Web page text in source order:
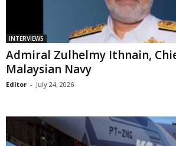
INTERVIEWS
Admiral Zulhelmy Ithnain,
Malaysian Navy
Editor - July 24, 2026